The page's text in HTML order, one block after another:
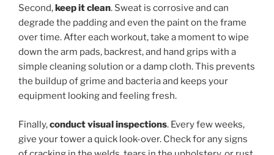
Second,keep it clean. Sweat is corrosive and can
degrade the padding and even the paint on the frame
over time. After each workout, take a moment to wipe
down the arm pads, backrest, and hand grips with a
simple cleaning solution or a damp cloth. This prevents
the buildup of grime and bacteria and keeps your
equipment looking and feeling fresh.
Finally,conduct visual inspections. Every few weeks,
give your tower a quick look-over. Check for any signs